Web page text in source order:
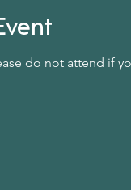
do not attend if